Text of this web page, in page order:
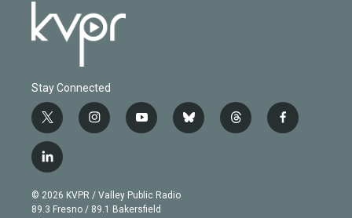
Stay Connected
t
w
i
t
e
r
i
n
g
r
y
o
b
e
b
l
t
h
f
a
l
i
n
k
© 2026 KVPR / Valley Public Radio
89.3 Fresno / 89.1 Bakersfield